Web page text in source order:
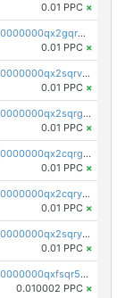
0.01 PPC ×
pc1qcanvas0000000000000000000000000000000000000qx2gqrgzs8y2x90
0.01 PPC ×
pc1qcanvas0000000000000000000000000000000000000qx2sqrvzsjguf89
0.01 PPC ×
pc1qcanvas0000000000000000000000000000000000000qx2sqrgzs6q38c7
0.01 PPC ×
pc1qcanvas0000000000000000000000000000000000000qx2cqrgzs3mcln3
0.01 PPC ×
pc1qcanvas0000000000000000000000000000000000000qx2cqryzsfr0dm4
0.01 PPC ×
pc1qcanvas0000000000000000000000000000000000000qx2sqryzszcx4s6
0.01 PPC ×
pc1qcanvas0000000000000000000000000000000000000qxfsqr5qqjtpg4v
0.010002 PPC ×